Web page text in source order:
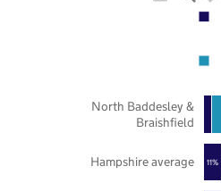
11%
Hampshire average
North Baddesley &
Braishfield